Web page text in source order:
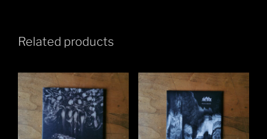
Related products